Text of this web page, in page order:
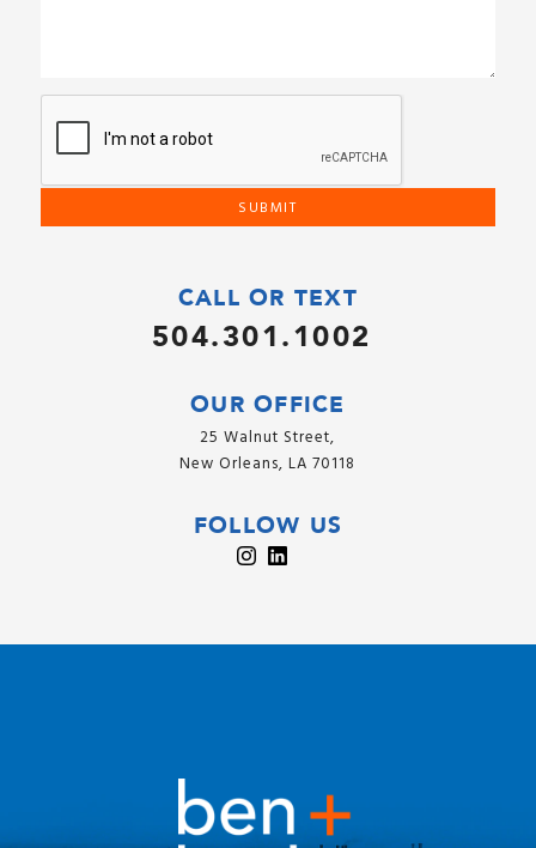
CALL OR TEXT
504.301.1002
OUR OFFICE
25 Walnut Street,
New Orleans, LA 70118
FOLLOW US